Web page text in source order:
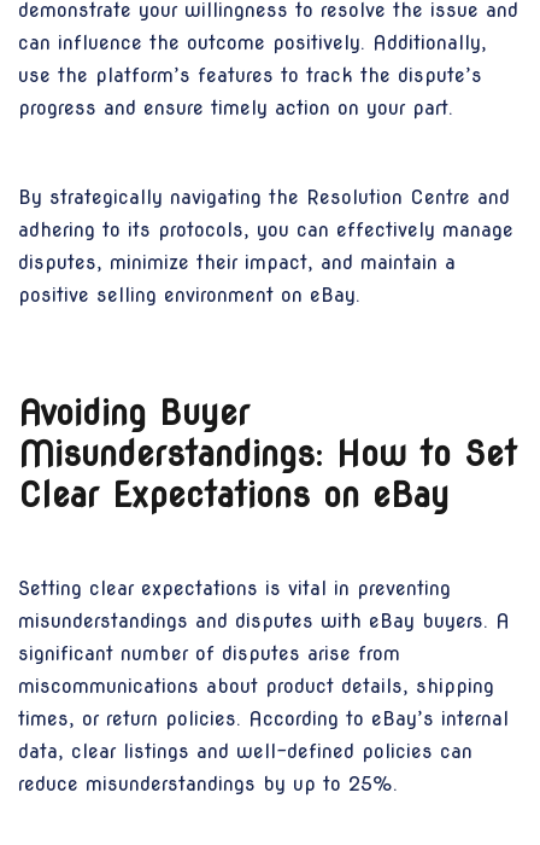
demonstrate your willingness to resolve the issue and
can influence the outcome positively. Additionally,
use the platform’s features to track the dispute’s
progress and ensure timely action on your part.
By strategically navigating the Resolution Centre and
adhering to its protocols, you can effectively manage
disputes, minimize their impact, and maintain a
positive selling environment on eBay.
Avoiding Buyer
Misunderstandings: How to Set
Clear Expectations on eBay
Setting clear expectations is vital in preventing
misunderstandings and disputes with eBay buyers. A
significant number of disputes arise from
miscommunications about product details, shipping
times, or return policies. According to eBay’s internal
data, clear listings and well-defined policies can
reduce misunderstandings by up to 25%.